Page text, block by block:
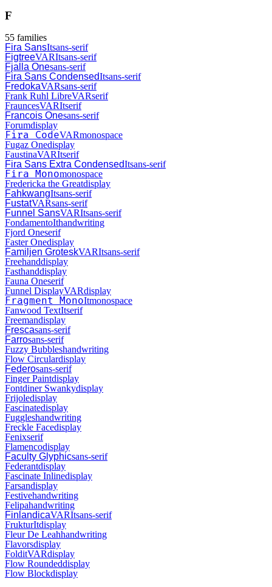
F
55 families
Fira SansItsans-serif
FigtreeVARItsans-serif
Fjalla Onesans-serif
Fira Sans CondensedItsans-serif
FredokaVARsans-serif
Frank Ruhl LibreVARserif
FrauncesVARItserif
Francois Onesans-serif
Forumdisplay
Fira CodeVARmonospace
Fugaz Onedisplay
FaustinaVARItserif
Fira Sans Extra CondensedItsans-serif
Fira Monomonospace
Fredericka the Greatdisplay
FahkwangItsans-serif
FustatVARsans-serif
Funnel SansVARItsans-serif
FondamentoIthandwriting
Fjord Oneserif
Faster Onedisplay
Familjen GroteskVARItsans-serif
Freehanddisplay
Fasthanddisplay
Fauna Oneserif
Funnel DisplayVARdisplay
Fragment MonoItmonospace
Fanwood TextItserif
Freemandisplay
Frescasans-serif
Farrosans-serif
Fuzzy Bubbleshandwriting
Flow Circulardisplay
Federosans-serif
Finger Paintdisplay
Fontdiner Swankydisplay
Frijoledisplay
Fascinatedisplay
Fuggleshandwriting
Freckle Facedisplay
Fenixserif
Flamencodisplay
Faculty Glyphicsans-serif
Federantdisplay
Fascinate Inlinedisplay
Farsandisplay
Festivehandwriting
Felipahandwriting
FinlandicaVARItsans-serif
FrukturItdisplay
Fleur De Leahhandwriting
Flavorsdisplay
FolditVARdisplay
Flow Roundeddisplay
Flow Blockdisplay